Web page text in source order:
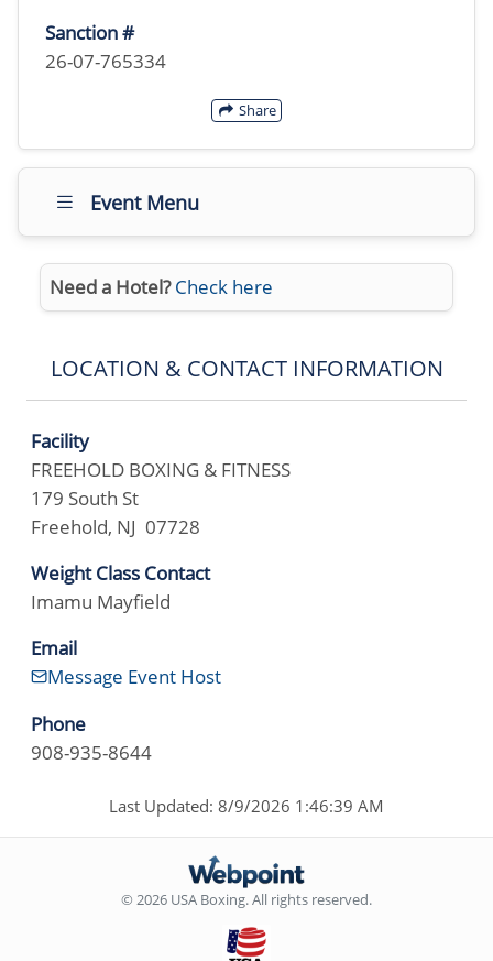
Sanction #
26-07-765334
Share
Event Menu
Need a Hotel? Check here
LOCATION & CONTACT INFORMATION
Facility
FREEHOLD BOXING & FITNESS
179 South St
Freehold, NJ 07728
Weight Class Contact
Imamu Mayfield
Email
Message Event Host
Phone
908-935-8644
Last Updated: 8/9/2026 1:46:39 AM
© 2026 USA Boxing. All rights reserved.